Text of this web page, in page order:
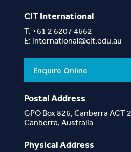
CIT International
T: +61 2 6207 4662
E: international@cit.edu.au
Enquire Online
Postal Address
GPO Box 826, Canberra ACT
Canberra, Australia
Physical Address